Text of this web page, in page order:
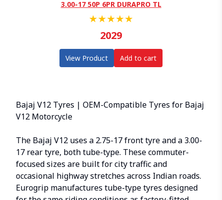
3.00-17 50P 6PR DURAPRO TL
★★★★★
2029
View Product Add to cart
Bajaj V12 Tyres | OEM-Compatible Tyres for Bajaj
V12 Motorcycle
The Bajaj V12 uses a 2.75-17 front tyre and a 3.00-
17 rear tyre, both tube-type. These commuter-
focused sizes are built for city traffic and
occasional highway stretches across Indian roads.
Eurogrip manufactures tube-type tyres designed